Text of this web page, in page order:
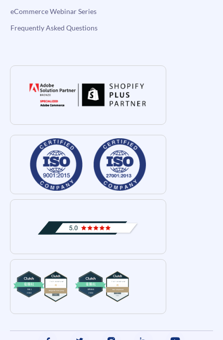
eCommerce Webinar Series
Frequently Asked Questions